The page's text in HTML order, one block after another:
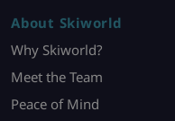
About Skiworld
Why Skiworld?
Meet the Team
Peace of Mind